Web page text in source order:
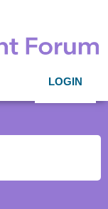
LOGIN